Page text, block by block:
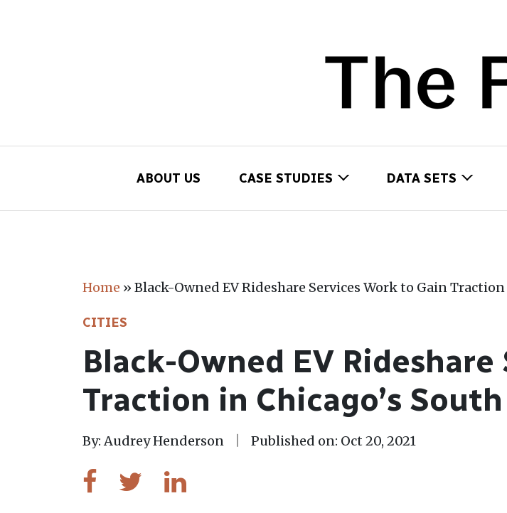
Main Navigation
ABOUT US CASE STUDIES DATA SETS
Home » Black-Owned EV Rideshare Services Work to Gain Traction
CITIES
Black-Owned EV
Traction in Chicago’s
By: Audrey Henderson Published on: Oct 20, 2021